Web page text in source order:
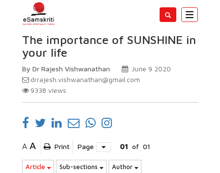
Toggle
The importance of SUNSHINE in
your life
By Dr Rajesh Vishwanathan
June 9 2020
drrajesh.vishwanathan@gmail.com
9338 views
A A Print Page 01 of 01
Article Sub-sections Author